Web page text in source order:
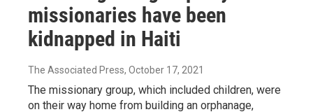
missionaries have been
kidnapped in Haiti
The Associated Press, October 17, 2021
The missionary group, which included children, were
on their way home from building an orphanage,